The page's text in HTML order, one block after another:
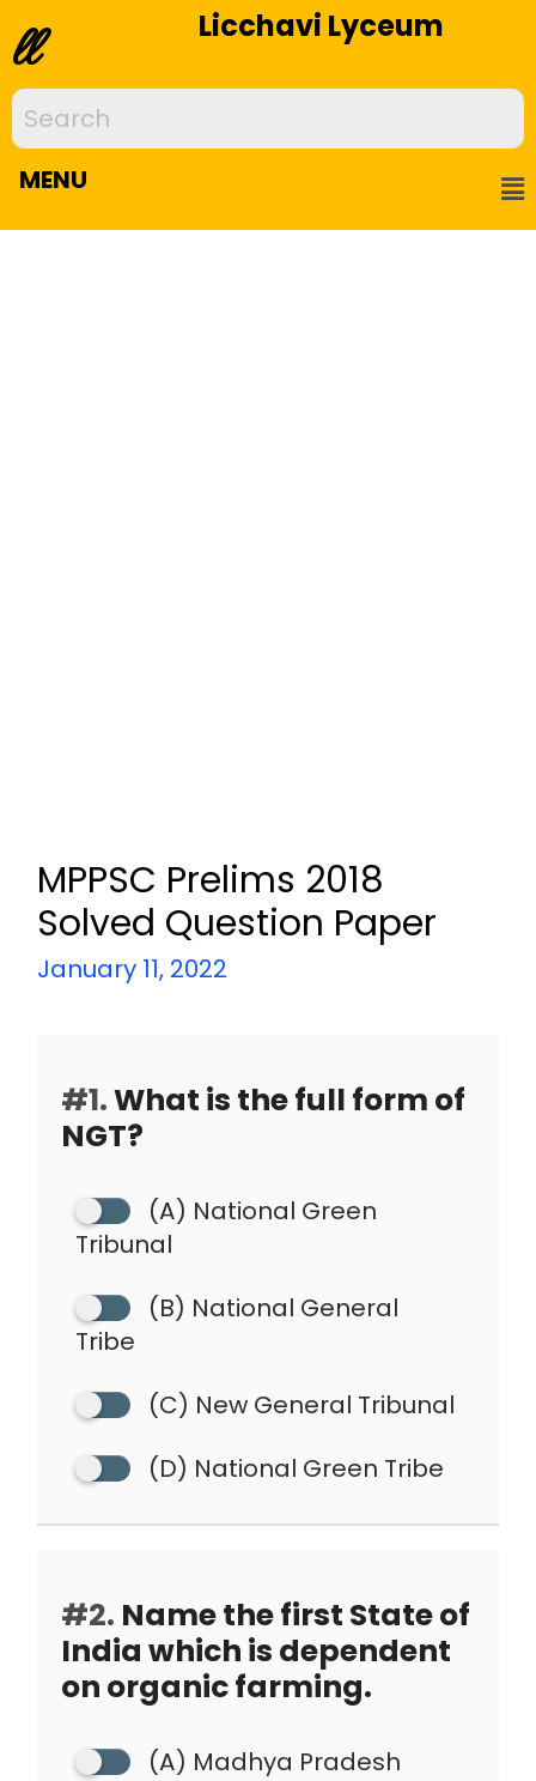
ll Licchavi Lyceum
MENU
MPPSC Prelims 2018
Solved Question Paper
January 11, 2022
#1.What is the full form of
NGT?
(A) National Green
Tribunal
(B) National General
Tribe
(C) New General Tribunal
(D) National Green Tribe
#2. Name the first State of
India which is dependent
on organic farming.
(A) Madhya Pradesh